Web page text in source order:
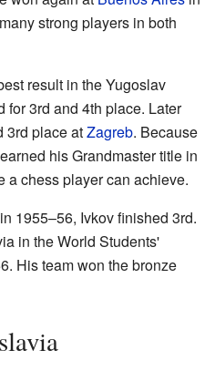
strong players in both
result in the Yugoslav
3rd and 4th place. Later
3rd place atZagreb. Because
his Grandmaster title in
a chess player can achieve.
1955–56, Ivkov finished 3rd.
in the World Students'
His team won the bronze